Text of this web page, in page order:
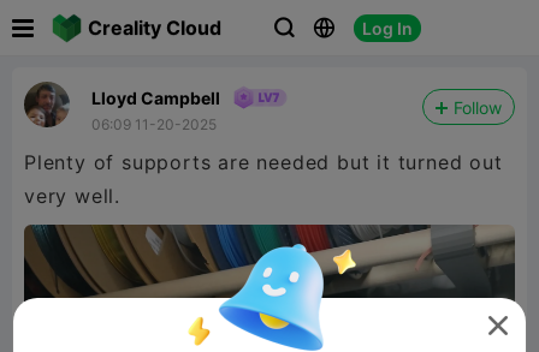
Creality Cloud   Log In
Lloyd Campbell
06:09 11-20-2025
Follow
Plenty of supports are needed but it turned out
very well.
